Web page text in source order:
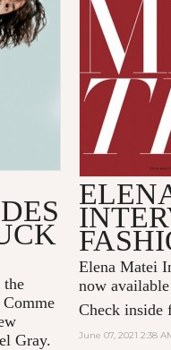
Elena Matei
now
Check inside
June 07, 2021 2:38
the
Gray.